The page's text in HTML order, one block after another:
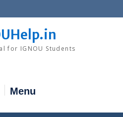
for IGNOU Students
Menu